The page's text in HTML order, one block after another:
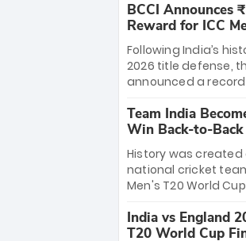
League matches at
Chinnaswamy
The venue will host
on March 28
Bengaluru and
setting the stage
start to the IPL with
and thrilling cricket
BCCI Announces
Reward for ICC
Cup 2026 Winners
Following India’s
2026 title defense,
announced a
massive bounty
dominant victory
Each of the 15
crore, with the
distributed among
coaching staff and
celebrating India’s
T20 world title.
Team India
Win Back-to-Back
World Cup
History was created
national cricket
Men's T20 World
to-back titles and
T20 World Cups.
India vs England
T20 World Cup